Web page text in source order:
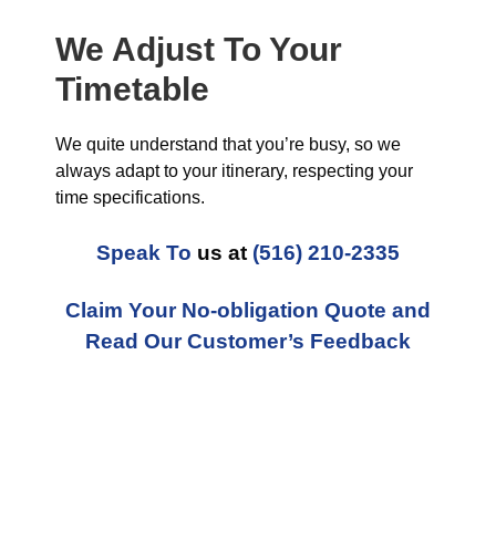
We Adjust To Your
Timetable
We quite understand that you’re busy, so we
always adapt to your itinerary, respecting your
time specifications.
Speak To us at (516) 210-2335
Claim Your No-obligation Quote and
Read Our Customer’s Feedback